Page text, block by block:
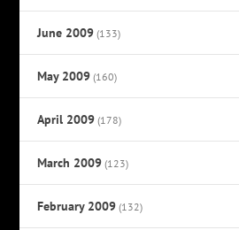
June 2009 (133)
May 2009 (160)
April 2009 (178)
March 2009 (123)
February 2009 (132)